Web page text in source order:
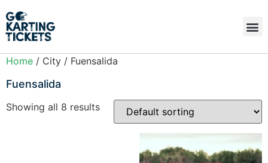
Home / City / Fuensalida
Fuensalida
Showing all 8 results